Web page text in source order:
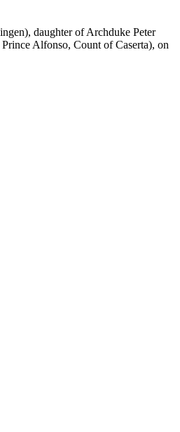
daughter of Archduke Peter
Alfonso, Count of Caserta), on